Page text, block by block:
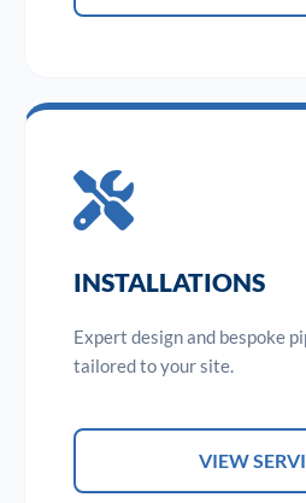
INSTALLATIONS
Expert design and bespoke
tailored to your site.
VIEW